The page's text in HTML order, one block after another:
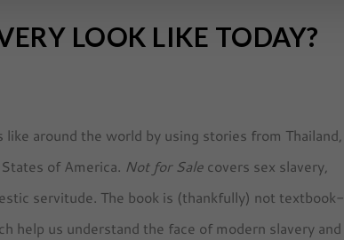
LOOK LIKE TODAY?
around the world by using stories from Thailand,
of America. Not for Sale covers sex slavery,
servitude. The book is (thankfully) not textbook-
help us understand the face of modern slavery and